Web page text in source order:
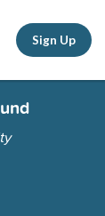
Sign Up